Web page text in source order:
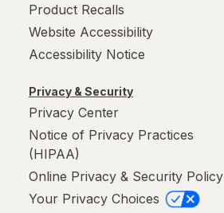
Product Recalls
Website Accessibility
Accessibility Notice
Privacy & Security
Privacy Center
Notice of Privacy Practices
(HIPAA)
Online Privacy & Security Policy
Your Privacy Choices